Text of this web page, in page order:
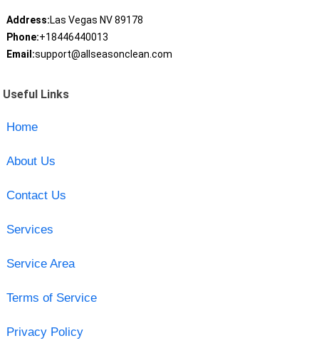
Address:Las Vegas NV 89178
Phone:+18446440013
Email:support@allseasonclean.com
Useful Links
Home
About Us
Contact Us
Services
Service Area
Terms of Service
Privacy Policy